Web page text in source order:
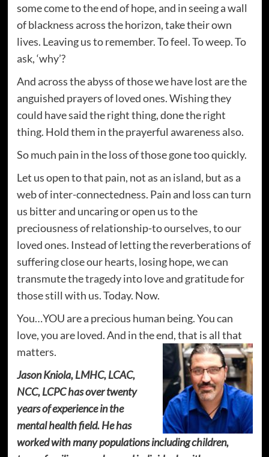
some come to the end of hope, and in seeing a wall
of blackness across the horizon, take their own
lives. Leaving us to remember. To feel. To weep. To
ask, ‘why’?
And across the abyss of those we have lost are the
anguished prayers of loved ones. Wishing they
could have said the right thing, done the right
thing. Hold them in the prayerful awareness also.
So much pain in the loss of those gone too quickly.
Let us open to that pain, not as an island, but as a
web of inter-connectedness. Pain and loss can turn
us bitter and uncaring or open us to the
preciousness of relationship-to ourselves, to our
loved ones. Instead of letting the reverberations of
suffering close our hearts, losing hope, we can
transmute the tragedy into love and gratitude for
those still with us. Today. Now.
You…YOU are a precious human being. You can
love, you are loved. And in the end, that is all that
matters.
Jason Kniola, LMHC, LCAC,
NCC, LCPC has over twenty
years of experience in the
mental health field. He has
worked with many populations including children,